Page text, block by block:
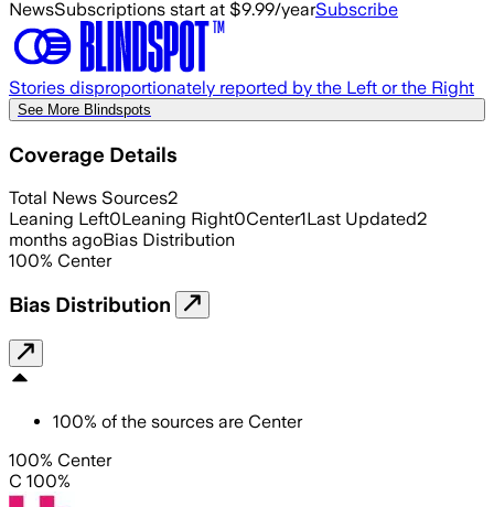
NewsSubscriptions start at $9.99/yearSubscribe
Stories disproportionately reported by the Left or the Right
See More Blindspots
Coverage Details
Total News Sources2
Leaning Left0Leaning Right0Center1Last Updated2
months agoBias Distribution
100% Center
Bias Distribution
100% of the sources are Center
100% Center
C 100%